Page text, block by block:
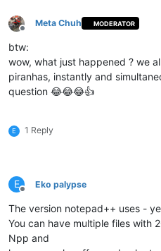
Offline
Meta Chuh MODERATOR
btw:
wow, what just happened ? we
piranhas, instantly and
question 😂😂😂👍
E 1 Reply
E
Offline
Eko palypse
The version notepad++ uses -
You can have multiple files with
Npp and